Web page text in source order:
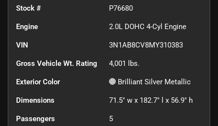
Stock # P76680
Engine 2.0L DOHC 4-Cyl Engine
VIN 3N1AB8CV8MY310383
Gross Vehicle Wt. Rating 4,001 lbs.
Exterior Color Brilliant Silver Metallic
Dimensions 71.5" w x 182.7" l x 56.9" h
Passengers 5